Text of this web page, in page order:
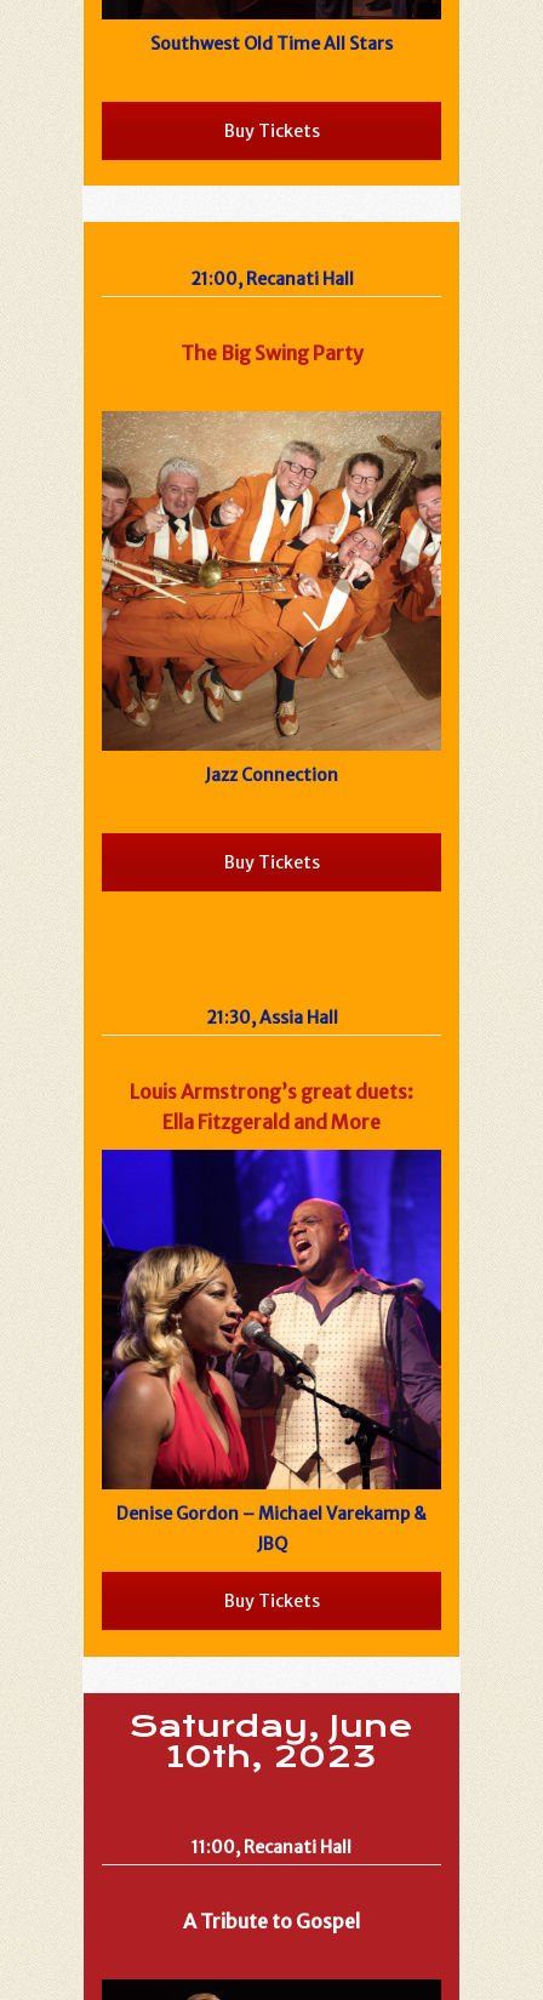
Southwest Old Time All Stars
Buy Tickets
21:00, Recanati Hall
The Big Swing Party
Jazz Connection
Buy Tickets
21:30, Assia Hall
Louis Armstrong’s great duets:
Ella Fitzgerald and More
Denise Gordon – Michael Varekamp &
JBQ
Buy Tickets
Saturday, June
10th, 2023
11:00, Recanati Hall
A Tribute to Gospel